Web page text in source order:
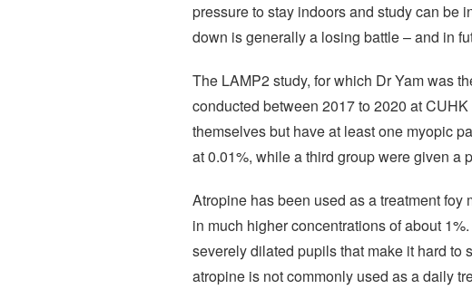
pressure to stay indoors and study can be
down is generally a losing battle – and in
The LAMP2 study, for which Dr Yam was
conducted between 2017 to 2020 at
themselves but have at least one myopic
at 0.01%, while a third group were given a
Atropine has been used as a treatment
in much higher concentrations of about
severely dilated pupils that make it hard to
atropine is not commonly used as a daily